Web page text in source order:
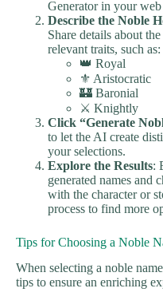
Generator in your
Describe the Noble
Share details about
relevant traits, such as:
👑 Royal
⚜️ Aristocratic
🏰 Baronial
⚔️ Knightly
Click “Generate
to let the AI create
your selections.
Explore the Results:
generated names and
with the character or
process to find more
Tips for Choosing a Noble
When selecting a noble
tips to ensure an enriching